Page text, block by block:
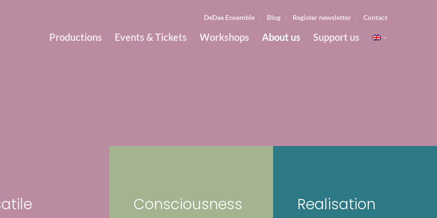
DeDae Ensemble Blog Register newsletter Contact
Productions Events & Tickets Workshops About us Support us
Consciousness Realisation